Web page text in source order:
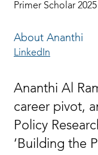
Primer Scholar 2025
About Ananthi
LinkedIn
Ananthi Al
career pivot,
Policy
‘Building the